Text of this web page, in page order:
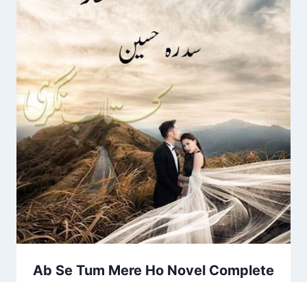
Ab Se Tum Mere Ho Novel Complete